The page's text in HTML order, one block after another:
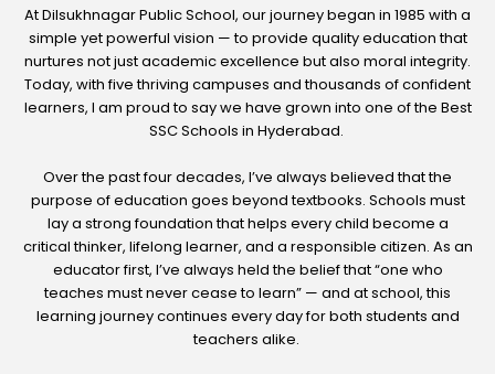
At Dilsukhnagar Public School, our journey began in 1985 with a
simple yet powerful vision — to provide quality education that
nurtures not just academic excellence but also moral integrity.
Today, with five thriving campuses and thousands of confident
learners, I am proud to say we have grown into one of the Best
SSC Schools in Hyderabad.
Over the past four decades, I’ve always believed that the
purpose of education goes beyond textbooks. Schools must
lay a strong foundation that helps every child become a
critical thinker, lifelong learner, and a responsible citizen. As an
educator first, I’ve always held the belief that “one who
teaches must never cease to learn” — and at school, this
learning journey continues every day for both students and
teachers alike.